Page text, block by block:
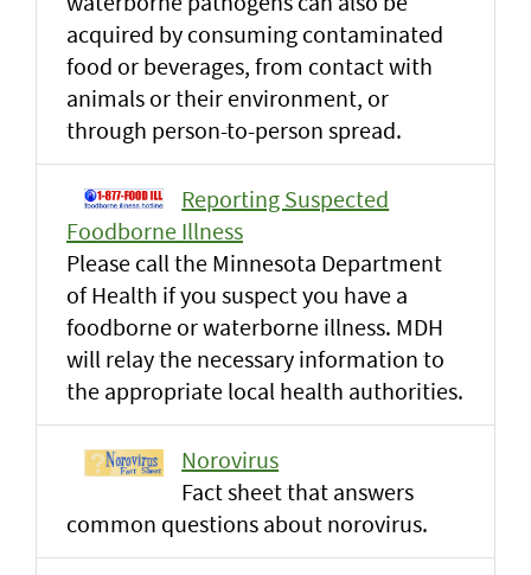
acquired by consuming contaminated
food or beverages, from contact with
animals or their environment, or
through person-to-person spread.
Reporting Suspected
Foodborne Illness
Please call the Minnesota Department
of Health if you suspect you have a
foodborne or waterborne illness. MDH
will relay the necessary information to
the appropriate local health authorities.
Norovirus
Fact sheet that answers
common questions about norovirus.